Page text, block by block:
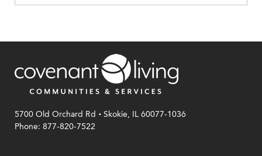
5700 Old Orchard Rd .Skokie, IL 60077-1036
Phone: 877-820-7522